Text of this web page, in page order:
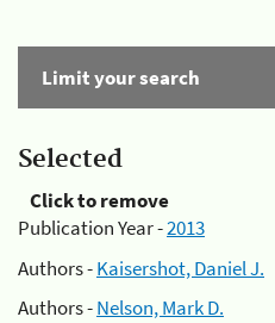
Limit your search
Selected
Click to remove
Publication Year -2013
Authors -Kaisershot, Daniel J.
Authors -Nelson, Mark D.